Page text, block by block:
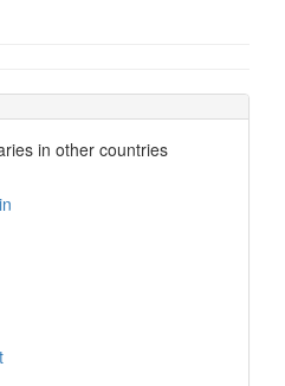
in other countries